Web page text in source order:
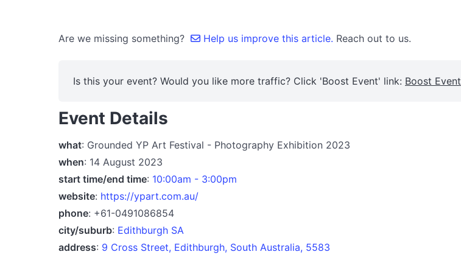
Are we missing something? Help us improve this article. Reach out to us.
Is this your event? Would you like more traffic? Click 'Boost Event' link: Boost Event
Event Details
what: Grounded YP Art Festival - Photography Exhibition 2023
when: 14 August 2023
start time/end time: 10:00am - 3:00pm
website: https://ypart.com.au/
phone: +61-0491086854
city/suburb: Edithburgh SA
address: 9 Cross Street, Edithburgh, South Australia, 5583